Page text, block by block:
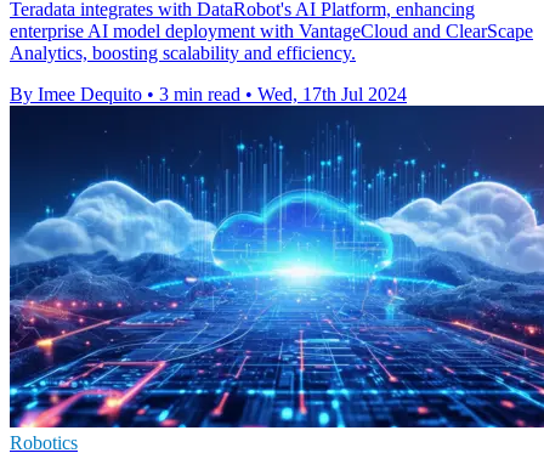
Teradata integrates with DataRobot's AI Platform, enhancing
enterprise AI model deployment with VantageCloud and ClearScape
Analytics, boosting scalability and efficiency.
By Imee Dequito • 3 min read • Wed, 17th Jul 2024
Robotics